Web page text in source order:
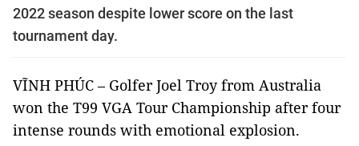
2022 season despite lower score on the last
tournament day.
VĨNH PHÚC – Golfer Joel Troy from Australia
won the T99 VGA Tour Championship after four
intense rounds with emotional explosion.